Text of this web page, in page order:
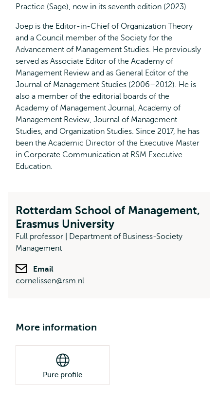
Practice (Sage), now in its seventh edition (2023).
Joep is the Editor-in-Chief of Organization Theory
and a Council member of the Society for the
Advancement of Management Studies. He previously
served as Associate Editor of the Academy of
Management Review and as General Editor of the
Journal of Management Studies (2006–2012). He is
also a member of the editorial boards of the
Academy of Management Journal, Academy of
Management Review, Journal of Management
Studies, and Organization Studies. Since 2017, he has
been the Academic Director of the Executive Master
in Corporate Communication at RSM Executive
Education.
Rotterdam School of Management,
Erasmus University
Full professor | Department of Business-Society
Management
Email
cornelissen@rsm.nl
More information
Pure profile